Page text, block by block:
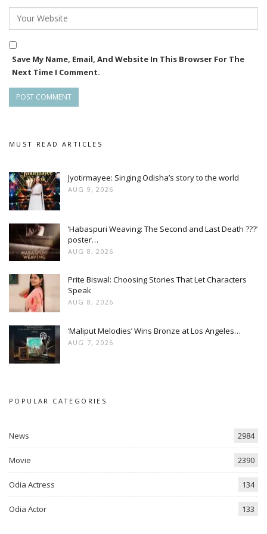
Save My Name, Email, And Website In This Browser For The
Next Time I Comment.
MUST READ ARTICLES
Jyotirmayee: Singing Odisha’s story to the world
AUG 9, 2026
‘Habaspuri Weaving: The Second and Last Death ???’
poster…
AUG 8, 2026
Prite Biswal: Choosing Stories That Let Characters
Speak
AUG 8, 2026
‘Maliput Melodies’ Wins Bronze at Los Angeles…
AUG 7, 2026
POPULAR CATEGORIES
News 2984
Movie 2390
Odia Actress 134
Odia Actor 133